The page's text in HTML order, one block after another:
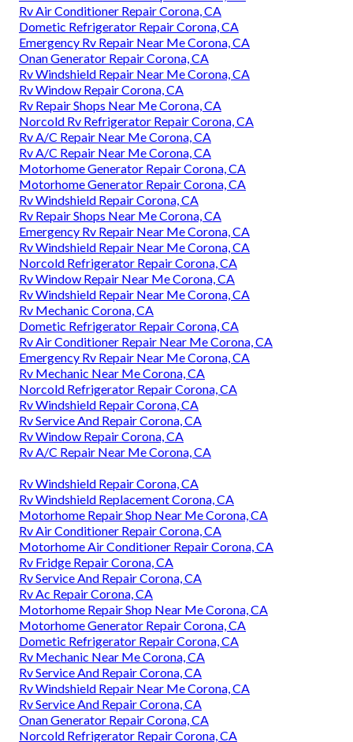
Rv Air Conditioner Repair Corona, CA
Dometic Refrigerator Repair Corona, CA
Emergency Rv Repair Near Me Corona, CA
Onan Generator Repair Corona, CA
Rv Windshield Repair Near Me Corona, CA
Rv Window Repair Corona, CA
Rv Repair Shops Near Me Corona, CA
Norcold Rv Refrigerator Repair Corona, CA
Rv A/C Repair Near Me Corona, CA
Rv A/C Repair Near Me Corona, CA
Motorhome Generator Repair Corona, CA
Motorhome Generator Repair Corona, CA
Rv Windshield Repair Corona, CA
Rv Repair Shops Near Me Corona, CA
Emergency Rv Repair Near Me Corona, CA
Rv Windshield Repair Near Me Corona, CA
Norcold Refrigerator Repair Corona, CA
Rv Window Repair Near Me Corona, CA
Rv Windshield Repair Near Me Corona, CA
Rv Mechanic Corona, CA
Dometic Refrigerator Repair Corona, CA
Rv Air Conditioner Repair Near Me Corona, CA
Emergency Rv Repair Near Me Corona, CA
Rv Mechanic Near Me Corona, CA
Norcold Refrigerator Repair Corona, CA
Rv Windshield Repair Corona, CA
Rv Service And Repair Corona, CA
Rv Window Repair Corona, CA
Rv A/C Repair Near Me Corona, CA
Rv Windshield Repair Corona, CA
Rv Windshield Replacement Corona, CA
Motorhome Repair Shop Near Me Corona, CA
Rv Air Conditioner Repair Corona, CA
Motorhome Air Conditioner Repair Corona, CA
Rv Fridge Repair Corona, CA
Rv Service And Repair Corona, CA
Rv Ac Repair Corona, CA
Motorhome Repair Shop Near Me Corona, CA
Motorhome Generator Repair Corona, CA
Dometic Refrigerator Repair Corona, CA
Rv Mechanic Near Me Corona, CA
Rv Service And Repair Corona, CA
Rv Windshield Repair Near Me Corona, CA
Rv Service And Repair Corona, CA
Onan Generator Repair Corona, CA
Norcold Refrigerator Repair Corona, CA